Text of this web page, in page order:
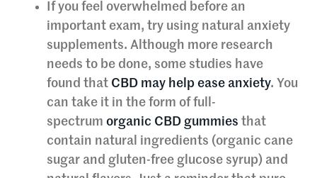
If you feel overwhelmed before an
important exam, try using natural anxiety
supplements. Although more research
needs to be done, some studies have
found that CBD may help ease anxiety. You
can take it in the form of full-
spectrum organic CBD gummies that
contain natural ingredients (organic cane
sugar and gluten-free glucose syrup) and